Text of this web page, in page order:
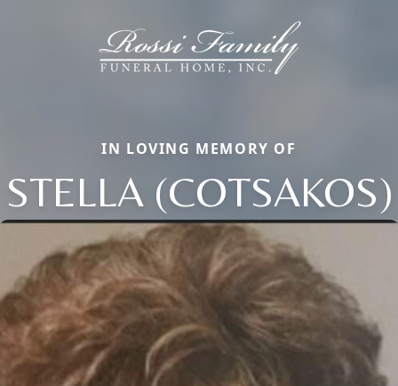
IN LOVING MEMORY OF
STELLA (COTSAKOS)